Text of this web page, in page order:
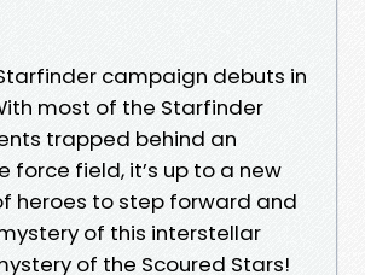
campaign debuts in
most of the Starfinder
trapped behind an
force field, it’s up to a new
heroes to step forward and
of this interstellar
of the Scoured Stars!